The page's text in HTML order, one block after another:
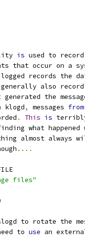
is used to
that occur on a
logged records the
also record
generated the
klogd, messages from
. This is
what happened
almost always
....
files"
to rotate the
to use an